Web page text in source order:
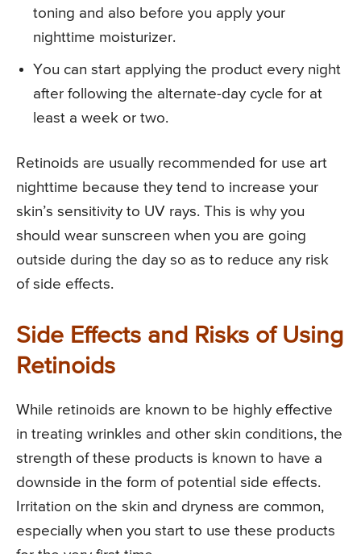
toning and also before you apply your
nighttime moisturizer.
You can start applying the product every night
after following the alternate-day cycle for at
least a week or two.
Retinoids are usually recommended for use art
nighttime because they tend to increase your
skin’s sensitivity to UV rays. This is why you
should wear sunscreen when you are going
outside during the day so as to reduce any risk
of side effects.
Side Effects and Risks of Using
Retinoids
While retinoids are known to be highly effective
in treating wrinkles and other skin conditions, the
strength of these products is known to have a
downside in the form of potential side effects.
Irritation on the skin and dryness are common,
especially when you start to use these products